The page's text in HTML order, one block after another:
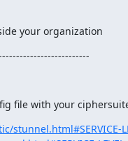
your organization
file with your